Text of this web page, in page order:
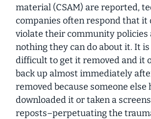
material (CSAM) are reported,
companies often respond that it
violate their community policies
nothing they can do about it. It
difficult to get it removed and it
back up almost immediately
removed because someone else
downloaded it or taken a
reposts–perpetuating the